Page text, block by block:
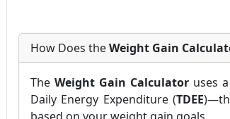
How Does theWeight Gain
The Weight Gain Calculatoruses a
Daily Energy Expenditure (TDEE